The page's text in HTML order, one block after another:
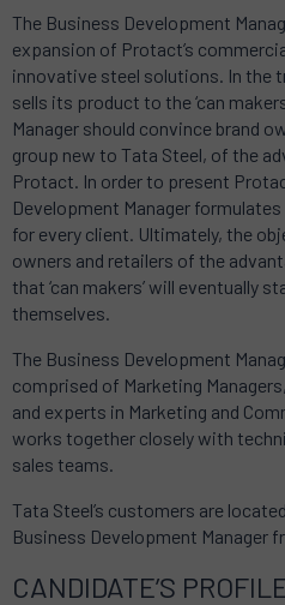
The Business Development
expansion of Protact’s
innovative steel solutions. In the
sells its product to the ‘can
Manager should convince brand
group new to Tata Steel, of the
Protact. In order to present
Development Manager
for every client. Ultimately, the
owners and retailers of the
that ‘can makers’ will eventually
themselves.
The Business Development
comprised of Marketing
and experts in Marketing and
works together closely with
sales teams.
Tata Steel’s customers are
Business Development Manager
CANDIDATE’S